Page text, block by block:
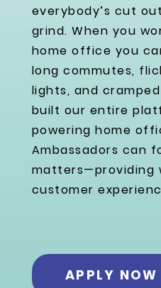
everybody’s cut
grind. When you
home office you
long commutes,
lights, and
built our entire
powering home
Ambassadors can
matters—providing
customer
APPLY NOW